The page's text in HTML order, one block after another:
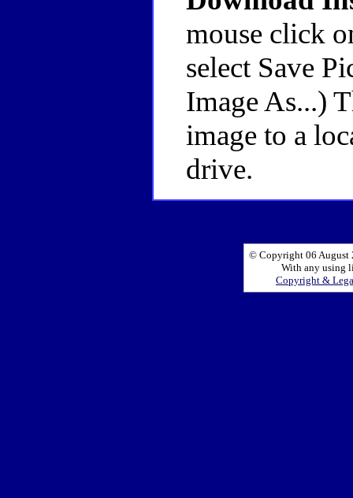
mouse click
select Save
Image As...)
image to a
drive.
© Copyright 06 August
With any using
Copyright &